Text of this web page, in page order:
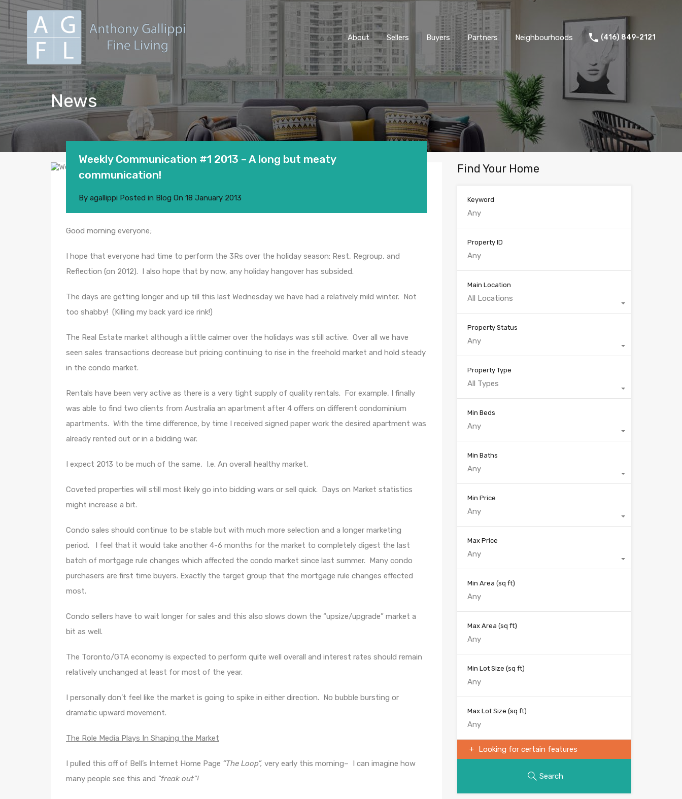
About Sellers Buyers Partners Neighbourhoods (416) 849-2121
News
Weekly Communication #1 2013 – A long but meaty
communication!
By agallippi Posted in Blog On 18 January 2013
Good morning everyone;
I hope that everyone had time to perform the 3Rs over the holiday season: Rest, Regroup, and
Reflection (on 2012). I also hope that by now, any holiday hangover has subsided.
The days are getting longer and up till this last Wednesday we have had a relatively mild winter. Not
too shabby! (Killing my back yard ice rink!)
The Real Estate market although a little calmer over the holidays was still active. Over all we have
seen sales transactions decrease but pricing continuing to rise in the freehold market and hold steady
in the condo market.
Rentals have been very active as there is a very tight supply of quality rentals. For example, I finally
was able to find two clients from Australia an apartment after 4 offers on different condominium
apartments. With the time difference, by time I received signed paper work the desired apartment was
already rented out or in a bidding war.
I expect 2013 to be much of the same, I.e. An overall healthy market.
Coveted properties will still most likely go into bidding wars or sell quick. Days on Market statistics
might increase a bit.
Condo sales should continue to be stable but with much more selection and a longer marketing
period. I feel that it would take another 4-6 months for the market to completely digest the last
batch of mortgage rule changes which affected the condo market since last summer. Many condo
purchasers are first time buyers. Exactly the target group that the mortgage rule changes effected
most.
Condo sellers have to wait longer for sales and this also slows down the “upsize/upgrade” market a
bit as well.
The Toronto/GTA economy is expected to perform quite well overall and interest rates should remain
relatively unchanged at least for most of the year.
I personally don’t feel like the market is going to spike in either direction. No bubble bursting or
dramatic upward movement.
The Role Media Plays In Shaping the Market
I pulled this off of Bell’s Internet Home Page “The Loop”, very early this morning– I can imagine how
many people see this and “freak out”!
Find Your Home
Keyword
Property ID
Main Location
All Locations
Property Status
Any
Property Type
All Types
Min Beds
Any
Min Baths
Any
Min Price
Any
Max Price
Any
Min Area (sq ft)
Max Area (sq ft)
Min Lot Size (sq ft)
Max Lot Size (sq ft)
Looking for certain features
Search